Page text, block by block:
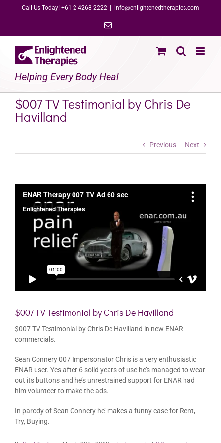
to
Call Us Today! +61 2 4268 2222 info@enlightenedtherapies.com
Email
Helping Every Body Heal
$007 TV Testimonial by Chris De
Havilland
Previous Next
$007 TV Testimonial by Chris De Havilland
$007 TV Testimonial by Chris De Havilland in new ENAR
commercials.
Sean Connery 007 Impersonator Chris is a very enthusiastic
ENAR user. Yes after 6 solid years of use he’s managed to wear
out its buttons and he’s unrestrained support for ENAR had
him volunteer to make the ads.
In parody of Sean Connery he’ makes a funny case for Rent,
Try, Buying.